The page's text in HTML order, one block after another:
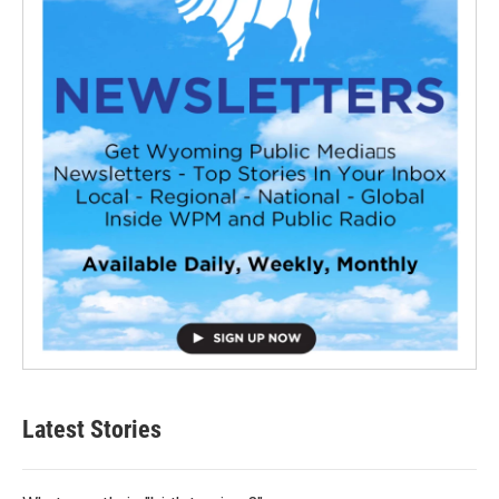
Latest Stories